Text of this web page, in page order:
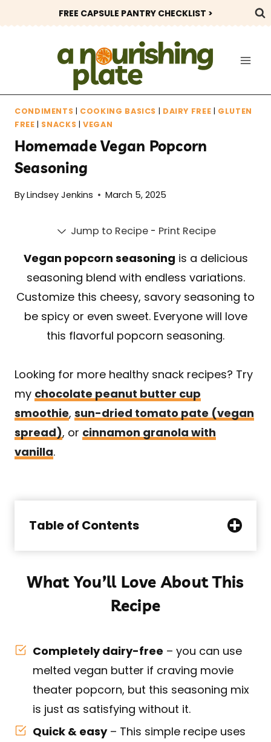
to
FREE CAPSULE PANTRY CHECKLIST >
CONDIMENTS | COOKING BASICS | DAIRY FREE | GLUTEN
FREE | SNACKS |VEGAN
Homemade Vegan Popcorn
Seasoning
ByLindsey Jenkins March 5, 2025
Jump to Recipe- Print Recipe
Vegan popcorn seasoning is a delicious
seasoning blend with endless variations.
Customize this cheesy, savory seasoning to
be spicy or even sweet. Everyone will love
this flavorful popcorn seasoning.
Looking for more healthy snack recipes? Try
my chocolate peanut butter cup
smoothie, sun-dried tomato pate (vegan
spread), or cinnamon granola with
vanilla.
Table of Contents
What You’ll Love About This
Recipe
Completely dairy-free – you can use
melted vegan butter if craving movie
theater popcorn, but this seasoning mix
is just as satisfying without it.
Quick & easy– This simple recipe uses